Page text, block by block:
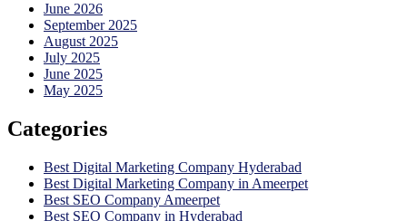
June 2026
September 2025
August 2025
July 2025
June 2025
May 2025
Categories
Best Digital Marketing Company Hyderabad
Best Digital Marketing Company in Ameerpet
Best SEO Company Ameerpet
Best SEO Company in Hyderabad